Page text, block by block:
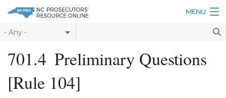
Skip to main content
MENU
Table of Contents
Home
701.4 Preliminary Questions
[Rule 104]